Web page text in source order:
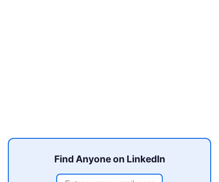
Find Anyone on LinkedIn